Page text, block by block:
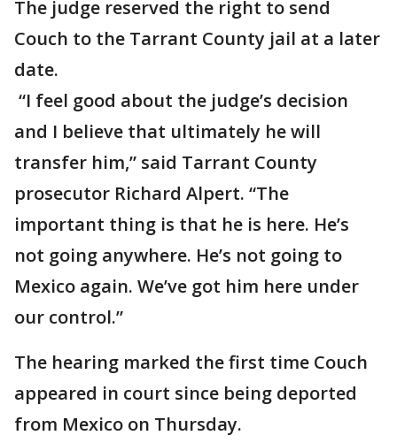
The judge reserved the right to send
Couch to the Tarrant County jail at a later
date.
“I feel good about the judge’s decision
and I believe that ultimately he will
transfer him,” said Tarrant County
prosecutor Richard Alpert. “The
important thing is that he is here. He’s
not going anywhere. He’s not going to
Mexico again. We’ve got him here under
our control.”
The hearing marked the first time Couch
appeared in court since being deported
from Mexico on Thursday.